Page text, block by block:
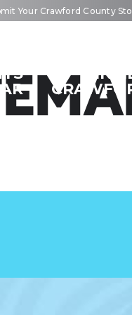
Your Crawford County